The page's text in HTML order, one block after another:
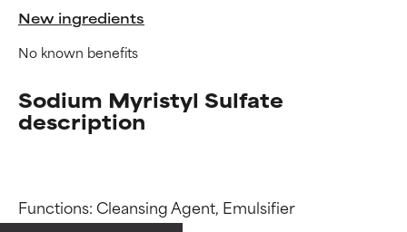
New ingredients
No known benefits
Sodium Myristyl Sulfate
description
Functions: Cleansing Agent, Emulsifier
Ingredient ratings
Ingredient ratings